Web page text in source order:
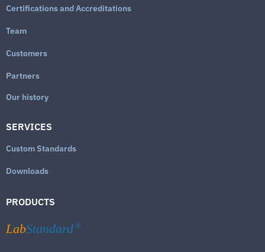
Certifications and Accreditations
Team
Customers
Partners
Our history
SERVICES
Custom Standards
Downloads
PRODUCTS
LabStandard ®